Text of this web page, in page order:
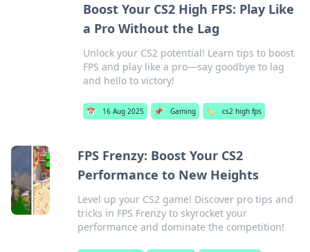
Boost Your CS2 High FPS: Play Like
a Pro Without the Lag
Unlock your CS2 potential! Learn tips to boost
FPS and play like a pro—say goodbye to lag
and hello to victory!
📅 16 Aug 2025 📌 Gaming 🏷️ cs2 high fps
FPS Frenzy: Boost Your CS2
Performance to New Heights
Level up your CS2 game! Discover pro tips and
tricks in FPS Frenzy to skyrocket your
performance and dominate the competition!